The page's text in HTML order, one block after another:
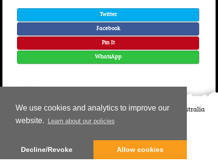
We use cookies and analytics to improve our
website.
Learn about our policies
Decline/Revoke Allow cookies
Twitter
Facebook
Pin It
WhatsApp
©2026Candlewick Press Walker Books UK Walker Books Australia
Copyright Information | Privacy Policy